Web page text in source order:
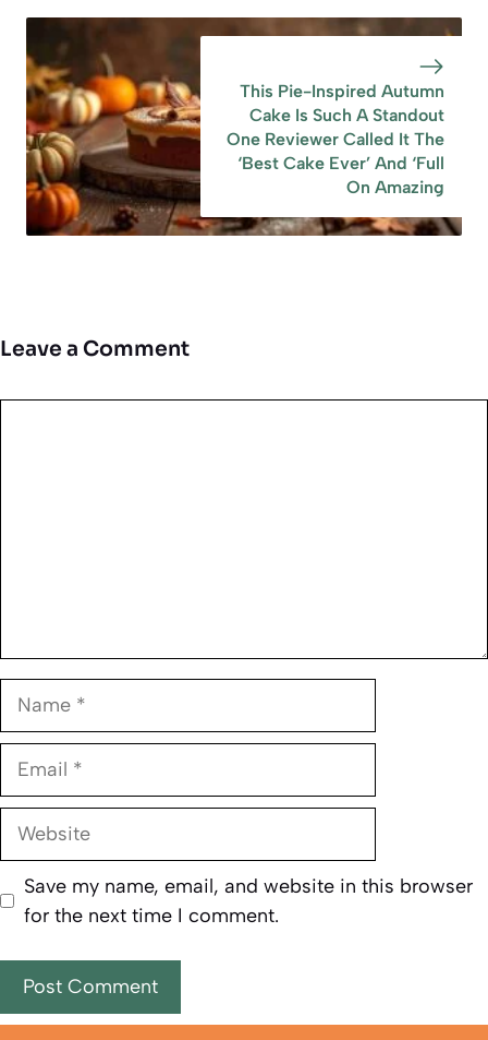
This Pie-Inspired Autumn
Cake Is Such A Standout
One Reviewer Called It The
‘Best Cake Ever’ And ‘Full
On Amazing
Leave a Comment
Name
Email
Website
Save my name, email, and website in this browser
for the next time I comment.